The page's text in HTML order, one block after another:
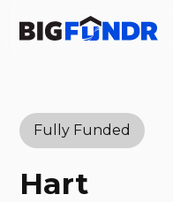
Fully Funded
Hart